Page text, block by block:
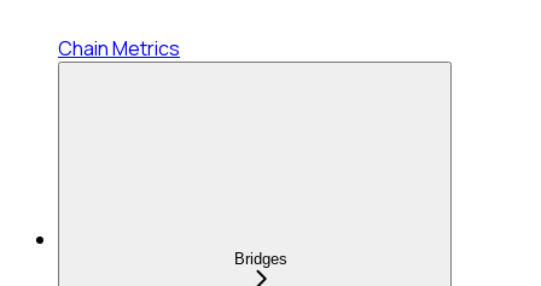
Chain Metrics
Bridges